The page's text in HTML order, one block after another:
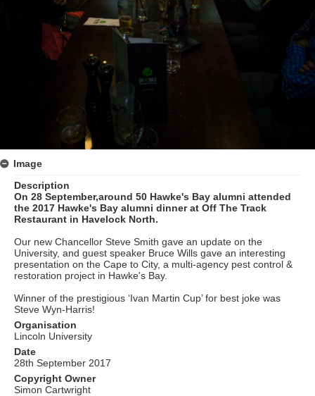
Image
Description
On 28 September,around 50 Hawke's Bay alumni attended
the 2017 Hawke's Bay alumni dinner at Off The Track
Restaurant in Havelock North.
Our new Chancellor Steve Smith gave an update on the
University, and guest speaker Bruce Wills gave an interesting
presentation on the Cape to City, a multi-agency pest control &
restoration project in Hawke's Bay.
Winner of the prestigious ‘Ivan Martin Cup’ for best joke was
Steve Wyn-Harris!
Organisation
Lincoln University
Date
28th September 2017
Copyright Owner
Simon Cartwright